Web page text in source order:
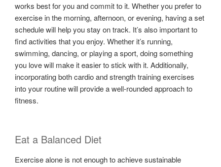
works best for you and commit to it. Whether you prefer to
exercise in the morning, afternoon, or evening, having a set
schedule will help you stay on track. It’s also important to
find activities that you enjoy. Whether it’s running,
swimming, dancing, or playing a sport, doing something
you love will make it easier to stick with it. Additionally,
incorporating both cardio and strength training exercises
into your routine will provide a well-rounded approach to
fitness.
Eat a Balanced Diet
Exercise alone is not enough to achieve sustainable